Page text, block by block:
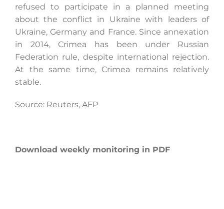
refused to participate in a planned meeting
about the conflict in Ukraine with leaders of
Ukraine, Germany and France. Since annexation
in 2014, Crimea has been under Russian
Federation rule, despite international rejection.
At the same time, Crimea remains relatively
stable.
Source: Reuters, AFP
Download weekly monitoring in PDF